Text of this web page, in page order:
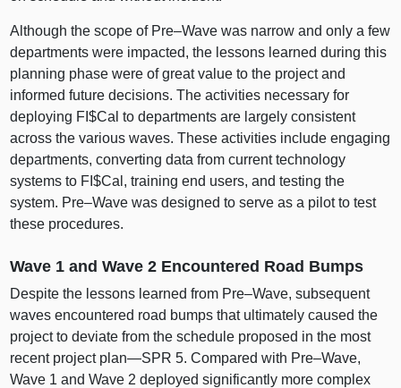
Although the scope of Pre–Wave was narrow and only a few
departments were impacted, the lessons learned during this
planning phase were of great value to the project and
informed future decisions. The activities necessary for
deploying FI$Cal to departments are largely consistent
across the various waves. These activities include engaging
departments, converting data from current technology
systems to FI$Cal, training end users, and testing the
system. Pre–Wave was designed to serve as a pilot to test
these procedures.
Wave 1 and Wave 2 Encountered Road Bumps
Despite the lessons learned from Pre–Wave, subsequent
waves encountered road bumps that ultimately caused the
project to deviate from the schedule proposed in the most
recent project plan—SPR 5. Compared with Pre–Wave,
Wave 1 and Wave 2 deployed significantly more complex